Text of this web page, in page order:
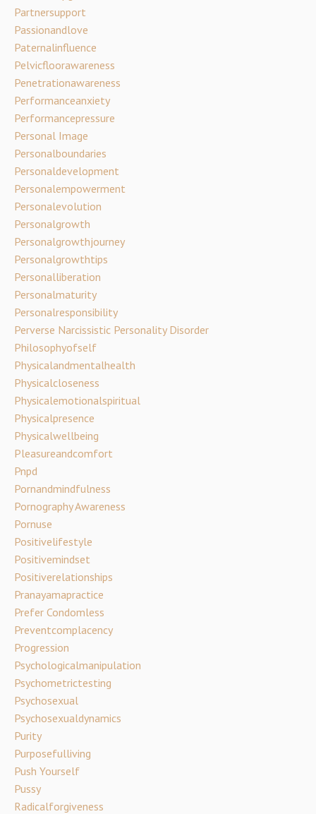
Partnersupport
Passionandlove
Paternalinfluence
Pelvicfloorawareness
Penetrationawareness
Performanceanxiety
Performancepressure
Personal Image
Personalboundaries
Personaldevelopment
Personalempowerment
Personalevolution
Personalgrowth
Personalgrowthjourney
Personalgrowthtips
Personalliberation
Personalmaturity
Personalresponsibility
Perverse Narcissistic Personality Disorder
Philosophyofself
Physicalandmentalhealth
Physicalcloseness
Physicalemotionalspiritual
Physicalpresence
Physicalwellbeing
Pleasureandcomfort
Pnpd
Pornandmindfulness
Pornography Awareness
Pornuse
Positivelifestyle
Positivemindset
Positiverelationships
Pranayamapractice
Prefer Condomless
Preventcomplacency
Progression
Psychologicalmanipulation
Psychometrictesting
Psychosexual
Psychosexualdynamics
Purity
Purposefulliving
Push Yourself
Pussy
Radicalforgiveness